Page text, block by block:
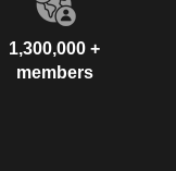
1,300,000 +
members